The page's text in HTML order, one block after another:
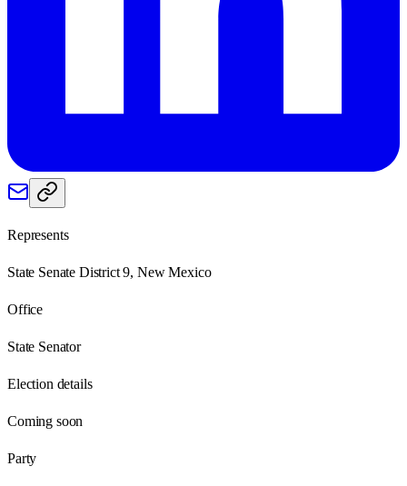
Represents
State Senate District 9, New Mexico
Office
State Senator
Election details
Coming soon
Party